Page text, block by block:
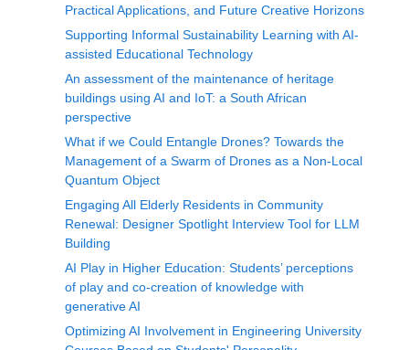
Practical Applications, and Future Creative Horizons
Supporting Informal Sustainability Learning with AI-
assisted Educational Technology
An assessment of the maintenance of heritage
buildings using AI and IoT: a South African
perspective
What if we Could Entangle Drones? Towards the
Management of a Swarm of Drones as a Non-Local
Quantum Object
Engaging All Elderly Residents in Community
Renewal: Designer Spotlight Interview Tool for LLM
Building
AI Play in Higher Education: Students’ perceptions
of play and co-creation of knowledge with
generative AI
Optimizing AI Involvement in Engineering University